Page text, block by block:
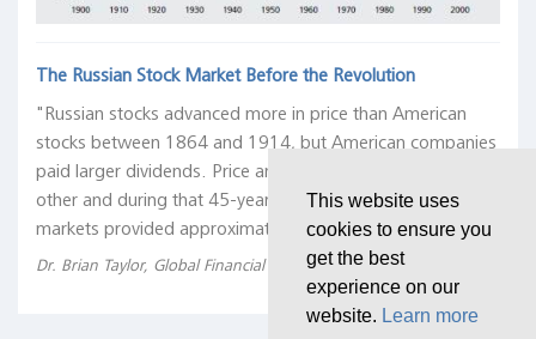
The Russian Stock Market Before the Revolution
"Russian stocks advanced more in price than American
stocks between 1864 and 1914, but American companies
paid larger dividends. Price and dividends offset each
other and during that 45-year period, the two stock
markets provided approximately equal returns."
Dr. Brian Taylor, Global Financial Data, 21 March 2018
This website uses
cookies to ensure you
get the best
experience on our
website. Learn more